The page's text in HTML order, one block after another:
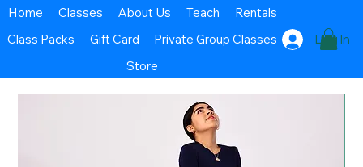
Log In
Home Classes About Us Teach
Rentals
Class Packs
Gift Card
Private Group Classes
Store